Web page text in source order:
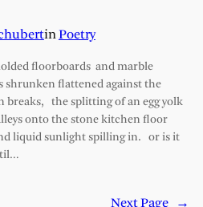
inPoetry
floorboards and marble
shrunken flattened against the
breaks, the splitting of an egg yolk
onto the stone kitchen floor
liquid sunlight spilling in. or is it
Next Page →